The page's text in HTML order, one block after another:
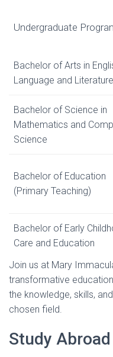
Undergraduate
Bachelor of Arts in
Language and Literature
Bachelor of Science in
Mathematics and
Science
Bachelor of Education
(Primary Teaching)
Bachelor of Early
Care and Education
Join us at Mary
transformative
the knowledge, skills,
chosen field.
Study